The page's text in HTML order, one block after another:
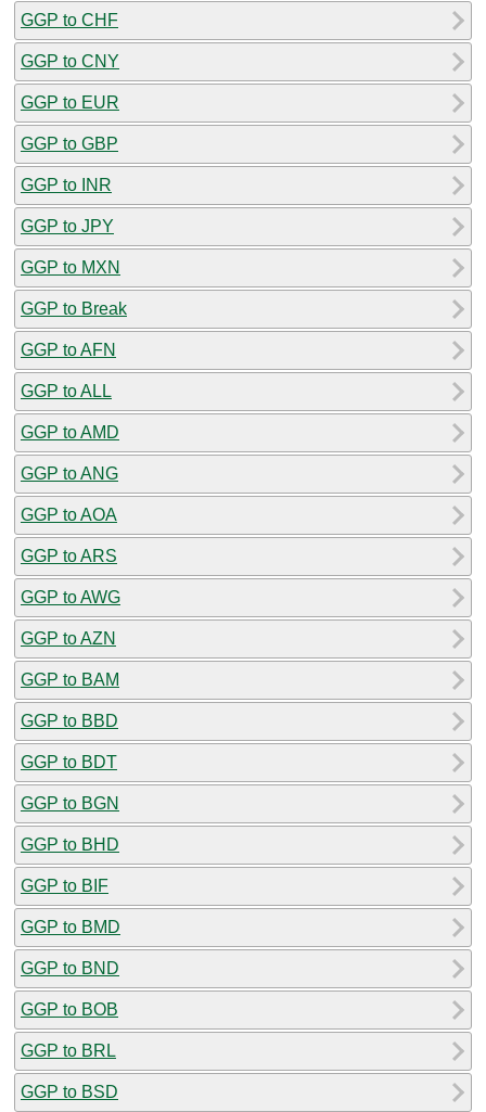
GGP to CHF
GGP to CNY
GGP to EUR
GGP to GBP
GGP to INR
GGP to JPY
GGP to MXN
GGP to Break
GGP to AFN
GGP to ALL
GGP to AMD
GGP to ANG
GGP to AOA
GGP to ARS
GGP to AWG
GGP to AZN
GGP to BAM
GGP to BBD
GGP to BDT
GGP to BGN
GGP to BHD
GGP to BIF
GGP to BMD
GGP to BND
GGP to BOB
GGP to BRL
GGP to BSD